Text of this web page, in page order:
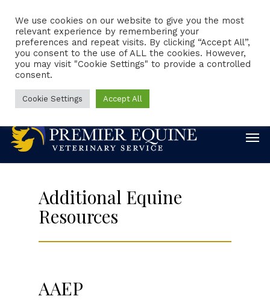
Client Portal
Request Appointment
Online Pharmacy
Additional Equine
Resources
AAEP
We use cookies on our website to give you the most
relevant experience by remembering your
preferences and repeat visits. By clicking “Accept All”,
you consent to the use of ALL the cookies. However,
you may visit "Cookie Settings" to provide a controlled
consent.
Cookie Settings Accept All